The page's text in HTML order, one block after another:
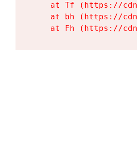
at Tf (https://
at bh (https://
at Fh (https://